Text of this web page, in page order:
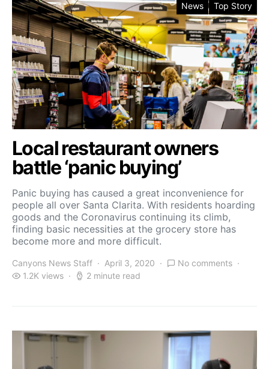
News Top Story
Local restaurant owners
battle ‘panic buying’
Panic buying has caused a great inconvenience for
people all over Santa Clarita. With residents hoarding
goods and the Coronavirus continuing its climb,
finding basic necessities at the grocery store has
become more and more difficult.
Canyons News Staff April 3, 2020
No comments
1.2K views
2 minute read